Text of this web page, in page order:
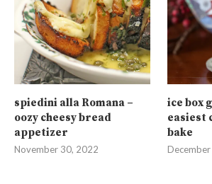
spiedini alla Romana –
oozy cheesy bread
appetizer
November 30, 2022
ice box
easiest
bake